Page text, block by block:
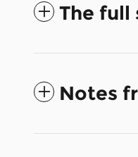
The full
Notes